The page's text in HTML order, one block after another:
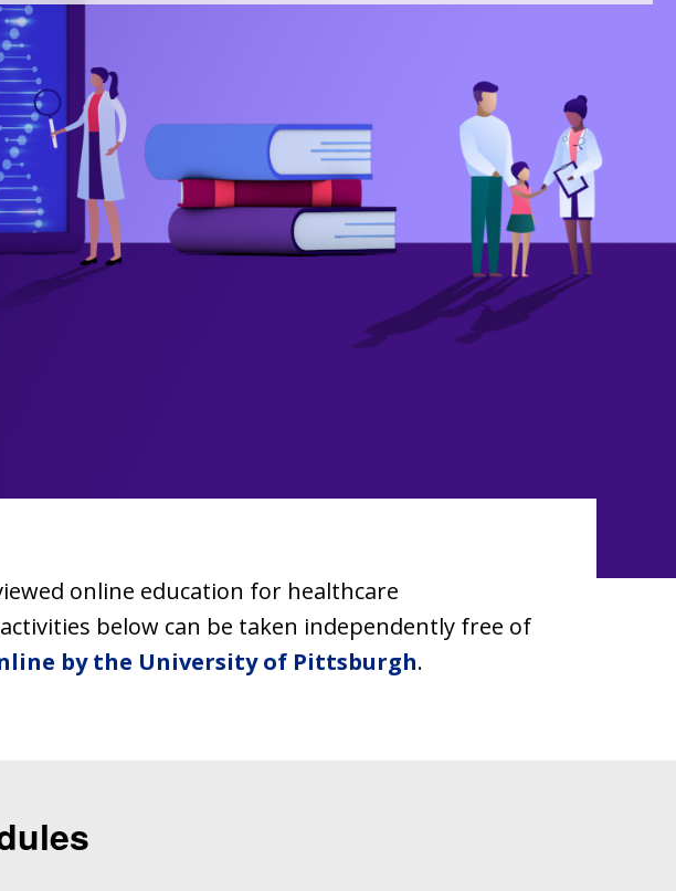
online education for healthcare
below can be taken independently free of
by the University of Pittsburgh.